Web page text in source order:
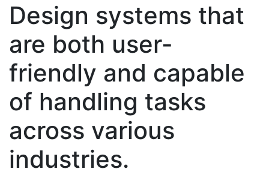
Design systems that
are both user-
friendly and capable
of handling tasks
across various
industries.